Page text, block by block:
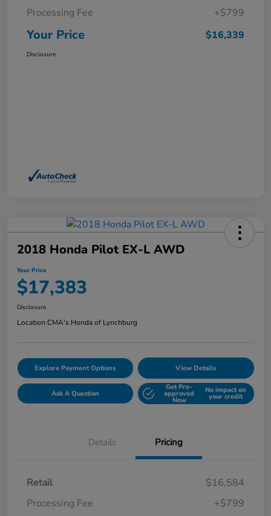
Processing Fee
+$799
Your Price $16,339
Disclosure
2018 Honda Pilot EX-L AWD
Your Price
$17,383
Disclosure
Location:CMA's Honda of Lynchburg
Explore Payment Options View Details
Ask A Question
Get Pre-
approved
Now
No impact on
your credit
Details Pricing
Retail
$16,584
Processing Fee
+$799